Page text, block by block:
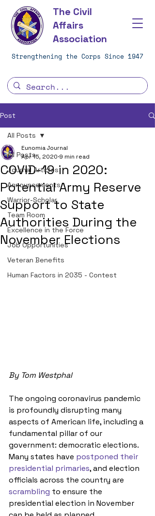
The Civil
Affairs
Association
Strengthening the Corps Since 1947
Post
All Posts
Journal Articles
Announcements
Warrior-Scholar
Team Room
Excellence in the Force
Job Opportunities
Veteran Benefits
Human Factors in 2035 - Contest
All Posts
COVID-19 in 2020:
Potential Army Reserve
Support to State
Authorities During the
November Elections
Eunomia Journal
Apr 15, 2020 9 min read
By Tom Westphal
The ongoing coronavirus pandemic
is profoundly disrupting many
aspects of American life, including a
fundamental pillar of our
government: democratic elections.
Many states have postponed their
presidential primaries, and election
officials across the country are
scrambling to ensure the
presidential election in November